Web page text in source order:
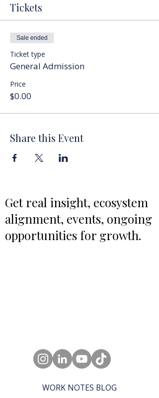
Tickets
Sale ended
Ticket type
General Admission
Price
$0.00
Share this Event
Get real insight, ecosystem
alignment, events, ongoing
opportunities for growth.
WORK NOTES BLOG